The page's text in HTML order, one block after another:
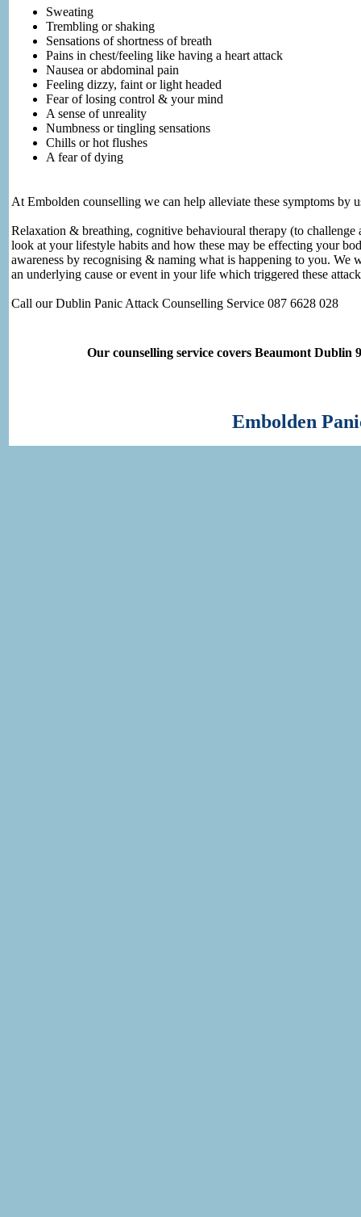
Sweating
Trembling or shaking
Sensations of shortness of breath
Pains in chest/feeling like having a heart attack
Nausea or abdominal pain
Feeling dizzy, faint or light headed
Fear of losing control & your mind
A sense of unreality
Numbness or tingling sensations
Chills or hot flushes
A fear of dying
At Embolden counselling we can help alleviate these symptoms by
Relaxation & breathing, cognitive behavioural therapy (to challenge
look at your lifestyle habits and how these may be effecting your
awareness by recognising & naming what is happening to you. We
an underlying cause or event in your life which triggered these
Call our Dublin Panic Attack Counselling Service 087 6628 028
Our counselling service covers Beaumont Dublin
Embolden